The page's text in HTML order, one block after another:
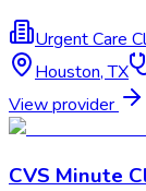
Urgent Care
Houston,TX
View provider
CVS Minute